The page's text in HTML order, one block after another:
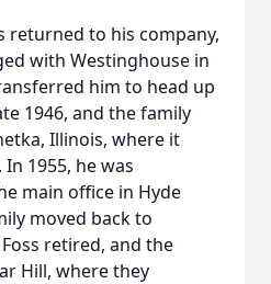
returned to his company,
with Westinghouse in
him to head up
1946, and the family
Illinois, where it
1955, he was
main office in Hyde
moved back to
retired, and the
Hill, where they